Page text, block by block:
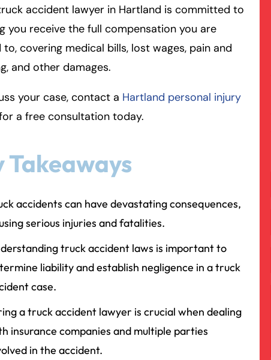
accident lawyer in Hartland is committed to
you receive the full compensation you are
covering medical bills, lost wages, pain and
and other damages.
your case, contact a Hartland personal injury
a free consultation today.
Takeaways
accidents can have devastating consequences,
serious injuries and fatalities.
truck accident laws is important to
liability and establish negligence in a truck
case.
a truck accident lawyer is crucial when dealing
insurance companies and multiple parties
in the accident.
- Hours
8:30 AM – 5:00 PM
8:30 AM – 5:00 PM
Closed
- Hours
8:30 AM – 5:00 PM
8:30 AM – 5:00 PM
Closed